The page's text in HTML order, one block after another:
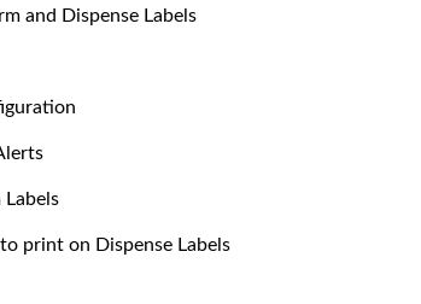
and Dispense Labels
Labels
print on Dispense Labels